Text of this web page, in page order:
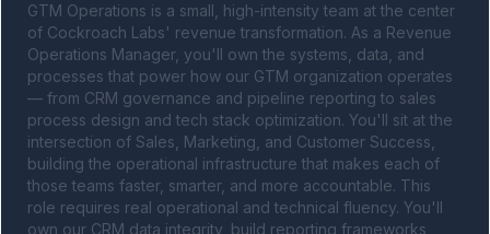
GTM Operations is a small, high-intensity team at the center
of Cockroach Labs' revenue transformation. As a Revenue
Operations Manager, you'll own the systems, data, and
processes that power how our GTM organization operates
— from CRM governance and pipeline reporting to sales
process design and tech stack optimization. You'll sit at the
intersection of Sales, Marketing, and Customer Success,
building the operational infrastructure that makes each of
those teams faster, smarter, and more accountable. This
role requires real operational and technical fluency. You'll
own our CRM data integrity, build reporting frameworks,